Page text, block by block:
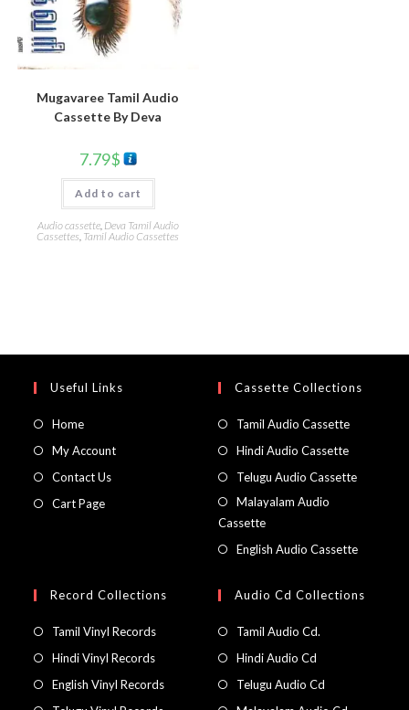
Mugavaree Tamil Audio
Cassette By Deva
7.79$
Add to cart
Audio cassette, Deva Tamil Audio
Cassettes, Tamil Audio Cassettes
Useful Links
Home
My Account
Contact Us
Cart Page
Cassette Collections
Tamil Audio Cassette
Hindi Audio Cassette
Telugu Audio Cassette
Malayalam Audio
Cassette
English Audio Cassette
Record Collections
Tamil Vinyl Records
Hindi Vinyl Records
English Vinyl Records
Audio Cd Collections
Tamil Audio Cd.
Hindi Audio Cd
Telugu Audio Cd